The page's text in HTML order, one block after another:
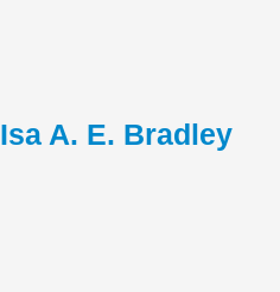
Isa A. E. Bradley